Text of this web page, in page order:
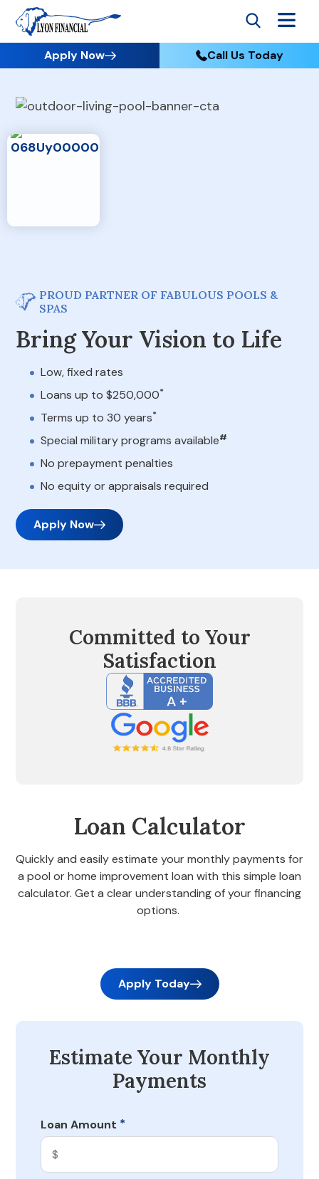
Apply Now Call Us Today
PROUD PARTNER OF FABULOUS POOLS &
SPAS
Bring Your Vision to Life
Low, fixed rates
Loans up to $250,000*
Terms up to 30 years*
Special military programs available#
No prepayment penalties
No equity or appraisals required
Apply Now
Committed to Your
Satisfaction
Loan Calculator
Quickly and easily estimate your monthly payments for
a pool or home improvement loan with this simple loan
calculator. Get a clear understanding of your financing
options.
Apply Today
Estimate Your Monthly
Payments
Loan Amount *